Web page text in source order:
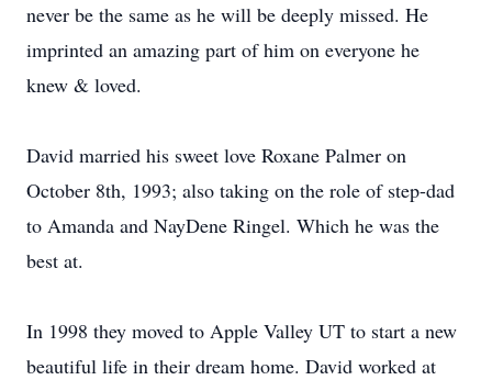
never be the same as he will be deeply missed. He
imprinted an amazing part of him on everyone he
knew & loved.
David married his sweet love Roxane Palmer on
October 8th, 1993; also taking on the role of step-dad
to Amanda and NayDene Ringel. Which he was the
best at.
In 1998 they moved to Apple Valley UT to start a new
beautiful life in their dream home. David worked at